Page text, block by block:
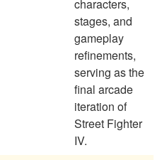
characters,
stages, and
gameplay
refinements,
serving as the
final arcade
iteration of
Street Fighter
IV.